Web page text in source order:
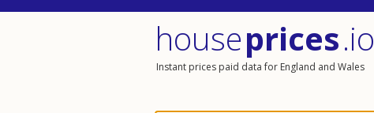
houseprices.io
Instant prices paid data for England and Wales